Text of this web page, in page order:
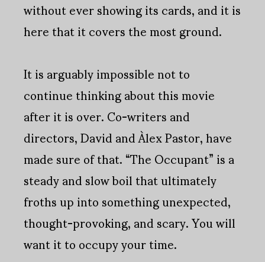
without ever showing its cards, and it is
here that it covers the most ground.
It is arguably impossible not to
continue thinking about this movie
after it is over. Co-writers and
directors, David and Àlex Pastor, have
made sure of that. “The Occupant” is a
steady and slow boil that ultimately
froths up into something unexpected,
thought-provoking, and scary. You will
want it to occupy your time.